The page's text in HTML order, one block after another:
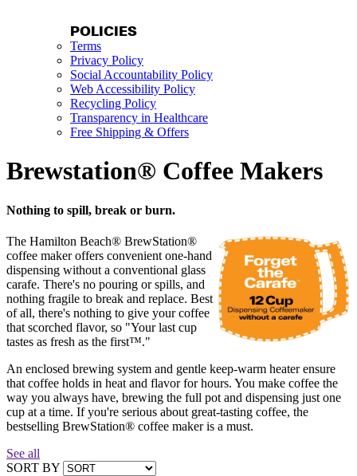
POLICIES
Terms
Privacy Policy
Social Accountability Policy
Web Accessibility Policy
Recycling Policy
Transparency in Healthcare
Free Shipping & Offers
Brewstation® Coffee Makers
Nothing to spill, break or burn.
The Hamilton Beach® BrewStation®
coffee maker offers convenient one-hand
dispensing without a conventional glass
carafe. There's no pouring or spills, and
nothing fragile to break and replace. Best
of all, there's nothing to give your coffee
that scorched flavor, so "Your last cup
tastes as fresh as the first™."
An enclosed brewing system and gentle keep-warm heater ensure
that coffee holds in heat and flavor for hours. You make coffee the
way you always have, brewing the full pot and dispensing just one
cup at a time. If you're serious about great-tasting coffee, the
bestselling BrewStation® coffee maker is a must.
See all
SORT BY